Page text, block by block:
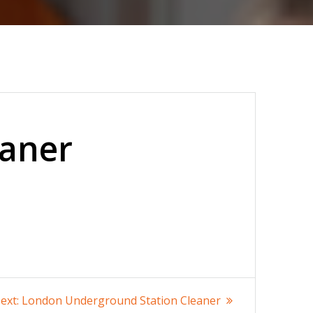
Next
London Underground Station Cleaner